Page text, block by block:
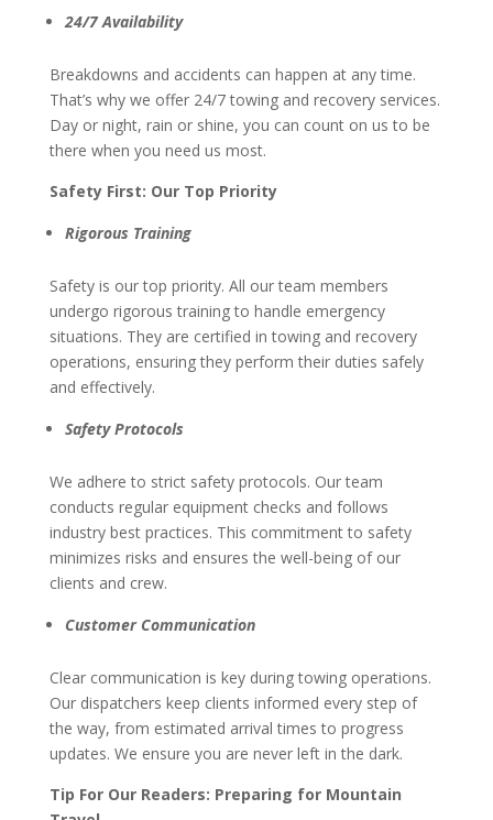
24/7 Availability
Breakdowns and accidents can happen at any time.
That’s why we offer 24/7 towing and recovery services.
Day or night, rain or shine, you can count on us to be
there when you need us most.
Safety First: Our Top Priority
Rigorous Training
Safety is our top priority. All our team members
undergo rigorous training to handle emergency
situations. They are certified in towing and recovery
operations, ensuring they perform their duties safely
and effectively.
Safety Protocols
We adhere to strict safety protocols. Our team
conducts regular equipment checks and follows
industry best practices. This commitment to safety
minimizes risks and ensures the well-being of our
clients and crew.
Customer Communication
Clear communication is key during towing operations.
Our dispatchers keep clients informed every step of
the way, from estimated arrival times to progress
updates. We ensure you are never left in the dark.
Tip For Our Readers: Preparing for Mountain